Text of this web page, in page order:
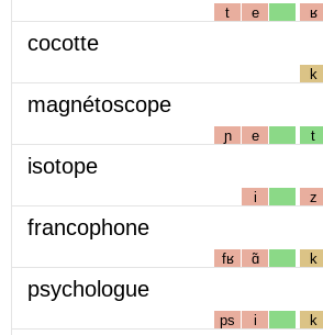
t e ʁ
cocotte
k
magnétoscope
ɲ e t
isotope
i z
francophone
fʁ ɑ̃ k
psychologue
ps i k